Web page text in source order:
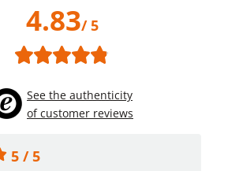
4.83/ 5
See the authenticity
of customer reviews
5 / 5